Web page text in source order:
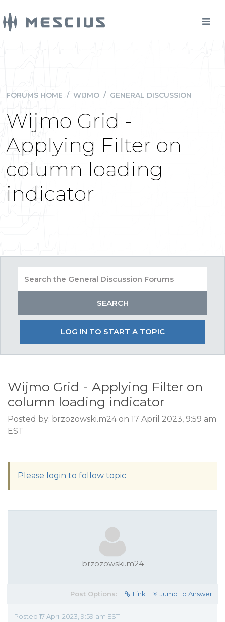
FORUMS HOME / WIJMO / GENERAL DISCUSSION
Wijmo Grid -
Applying Filter on
column loading
indicator
LOG IN TO START A TOPIC
Wijmo Grid - Applying Filter on
column loading indicator
Posted by: brzozowski.m24 on 17 April 2023, 9:59 am
EST
Please login to follow topic
brzozowski.m24
Post Options: Link Jump To Answer
Posted 17 April 2023, 9:59 am EST